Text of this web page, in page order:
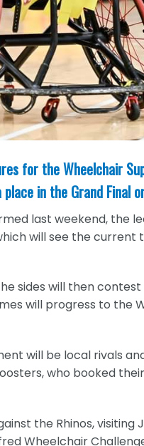
for the Wheelchair
in the Grand Final
last weekend, the
will see the
sides will then
will progress to the
will be local rivals
who booked
the Rhinos, visiting
Wheelchair